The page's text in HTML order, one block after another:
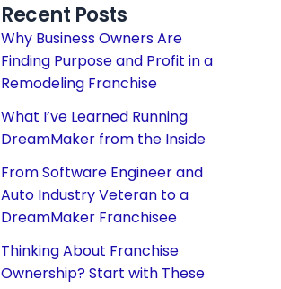
Recent Posts
Why Business Owners Are
Finding Purpose and Profit in a
Remodeling Franchise
What I’ve Learned Running
DreamMaker from the Inside
From Software Engineer and
Auto Industry Veteran to a
DreamMaker Franchisee
Thinking About Franchise
Ownership? Start with These